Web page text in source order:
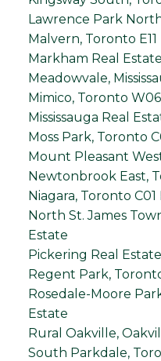
Lawrence Park
Malvern, Toronto
Markham Real Estate
Meadowvale,
Mimico, Toronto
Mississauga Real
Moss Park, Toronto
Mount Pleasant
Newtonbrook East,
Niagara, Toronto
North St. James
Estate
Pickering Real Estate
Regent Park,
Rosedale-Moore
Estate
Rural Oakville,
South Parkdale,